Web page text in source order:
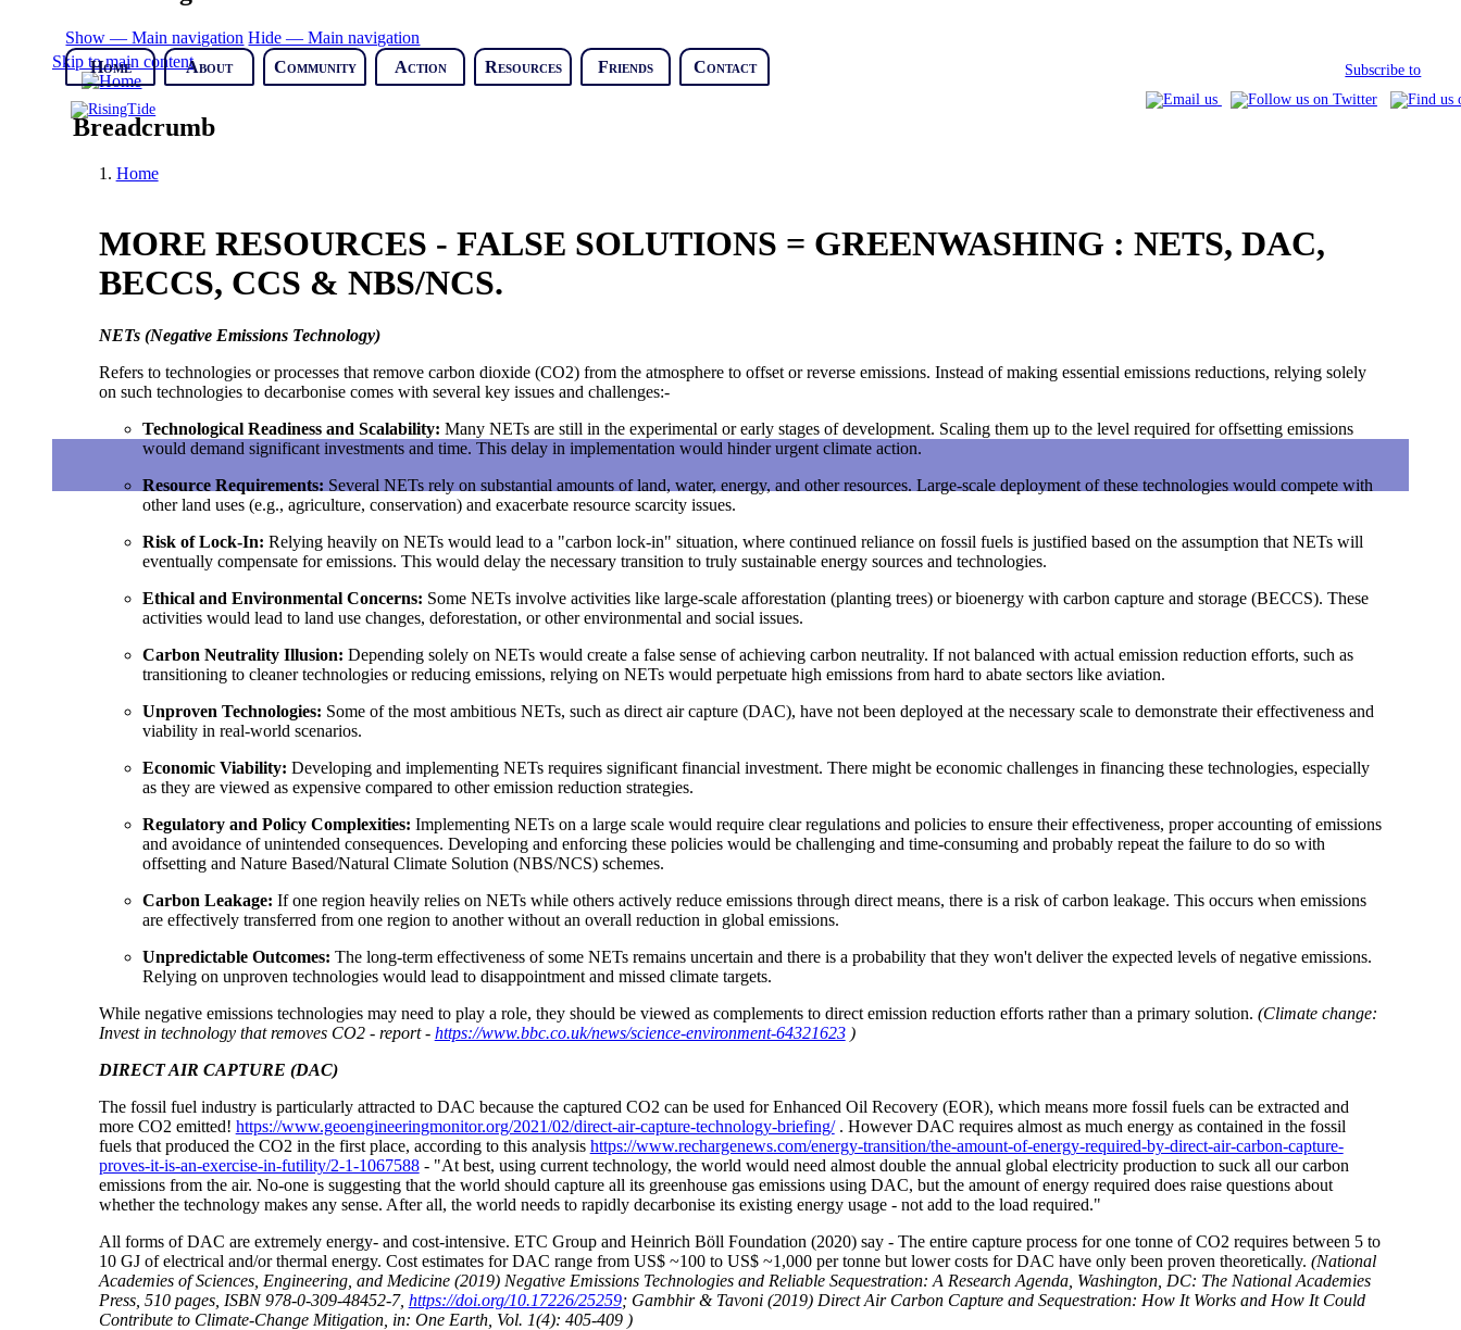
Skip to main content Subscribe to
Show — Main navigation Hide — Main navigation
Home
About Community Action Resources Friends Contact
Breadcrumb
Home
MORE RESOURCES - FALSE SOLUTIONS = GREENWASHING : NETS, DAC,
BECCS, CCS & NBS/NCS.
NETs (Negative Emissions Technology)
Refers to technologies or processes that remove carbon dioxide (CO2) from the atmosphere to offset or reverse emissions. Instead of making essential emissions reductions, relying solely
on such technologies to decarbonise comes with several key issues and challenges:-
Technological Readiness and Scalability: Many NETs are still in the experimental or early stages of development. Scaling them up to the level required for offsetting emissions
would demand significant investments and time. This delay in implementation would hinder urgent climate action.
Resource Requirements: Several NETs rely on substantial amounts of land, water, energy, and other resources. Large-scale deployment of these technologies would compete with
other land uses (e.g., agriculture, conservation) and exacerbate resource scarcity issues.
Risk of Lock-In: Relying heavily on NETs would lead to a "carbon lock-in" situation, where continued reliance on fossil fuels is justified based on the assumption that NETs will
eventually compensate for emissions. This would delay the necessary transition to truly sustainable energy sources and technologies.
Ethical and Environmental Concerns: Some NETs involve activities like large-scale afforestation (planting trees) or bioenergy with carbon capture and storage (BECCS). These
activities would lead to land use changes, deforestation, or other environmental and social issues.
Carbon Neutrality Illusion: Depending solely on NETs would create a false sense of achieving carbon neutrality. If not balanced with actual emission reduction efforts, such as
transitioning to cleaner technologies or reducing emissions, relying on NETs would perpetuate high emissions from hard to abate sectors like aviation.
Unproven Technologies: Some of the most ambitious NETs, such as direct air capture (DAC), have not been deployed at the necessary scale to demonstrate their effectiveness and
viability in real-world scenarios.
Economic Viability: Developing and implementing NETs requires significant financial investment. There might be economic challenges in financing these technologies, especially
as they are viewed as expensive compared to other emission reduction strategies.
Regulatory and Policy Complexities: Implementing NETs on a large scale would require clear regulations and policies to ensure their effectiveness, proper accounting of emissions
and avoidance of unintended consequences. Developing and enforcing these policies would be challenging and time-consuming and probably repeat the failure to do so with
offsetting and Nature Based/Natural Climate Solution (NBS/NCS) schemes.
Carbon Leakage: If one region heavily relies on NETs while others actively reduce emissions through direct means, there is a risk of carbon leakage. This occurs when emissions
are effectively transferred from one region to another without an overall reduction in global emissions.
Unpredictable Outcomes: The long-term effectiveness of some NETs remains uncertain and there is a probability that they won't deliver the expected levels of negative emissions.
Relying on unproven technologies would lead to disappointment and missed climate targets.
While negative emissions technologies may need to play a role, they should be viewed as complements to direct emission reduction efforts rather than a primary solution. (Climate change:
Invest in technology that removes CO2 - report - https://www.bbc.co.uk/news/science-environment-64321623)
DIRECT AIR CAPTURE (DAC)
The fossil fuel industry is particularly attracted to DAC because the captured CO2 can be used for Enhanced Oil Recovery (EOR), which means more fossil fuels can be extracted and
more CO2 emitted! https://www.geoengineeringmonitor.org/2021/02/direct-air-capture-technology-briefing/. However DAC requires almost as much energy as contained in the fossil
fuels that produced the CO2 in the first place, according to this analysis https://www.rechargenews.com/energy-transition/the-amount-of-energy-required-by-direct-air-carbon-capture-
proves-it-is-an-exercise-in-futility/2-1-1067588-"At best, using current technology, the world would need almost double the annual global electricity production to suck all our carbon
emissions from the air. No-one is suggesting that the world should capture all its greenhouse gas emissions using DAC, but the amount of energy required does raise questions about
whether the technology makes any sense. After all, the world needs to rapidly decarbonise its existing energy usage - not add to the load required."
All forms of DAC are extremely energy- and cost-intensive. ETC Group and Heinrich Böll Foundation (2020) say - The entire capture process for one tonne of CO2 requires between 5 to
10 GJ of electrical and/or thermal energy. Cost estimates for DAC range from US$ ~100 to US$ ~1,000 per tonne but lower costs for DAC have only been proven theoretically. (National
Academies of Sciences, Engineering, and Medicine (2019) Negative Emissions Technologies and Reliable Sequestration: A Research Agenda, Washington, DC: The National Academies
Press, 510 pages, ISBN 978-0-309-48452-7, https://doi.org/10.17226/25259; Gambhir & Tavoni (2019) Direct Air Carbon Capture and Sequestration: How It Works and How It Could
Contribute to Climate-Change Mitigation, in: One Earth, Vol. 1(4): 405-409 )